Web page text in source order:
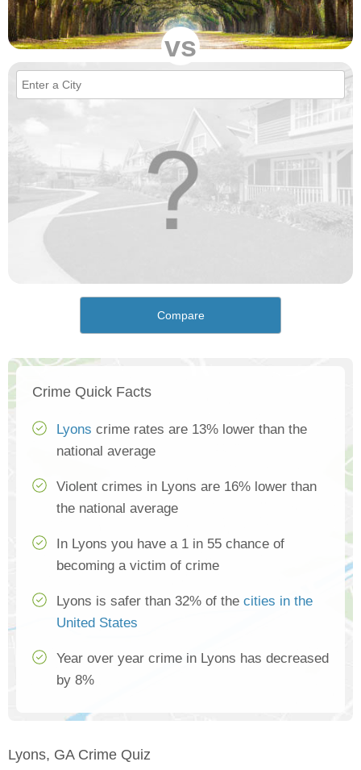
vs
Compare
Crime Quick Facts
Lyons crime rates are 13% lower than the
national average
Violent crimes in Lyons are 16% lower than
the national average
In Lyons you have a 1 in 55 chance of
becoming a victim of crime
Lyons is safer than 32% of the cities in the
United States
Year over year crime in Lyons has decreased
by 8%
Lyons, GA Crime Quiz